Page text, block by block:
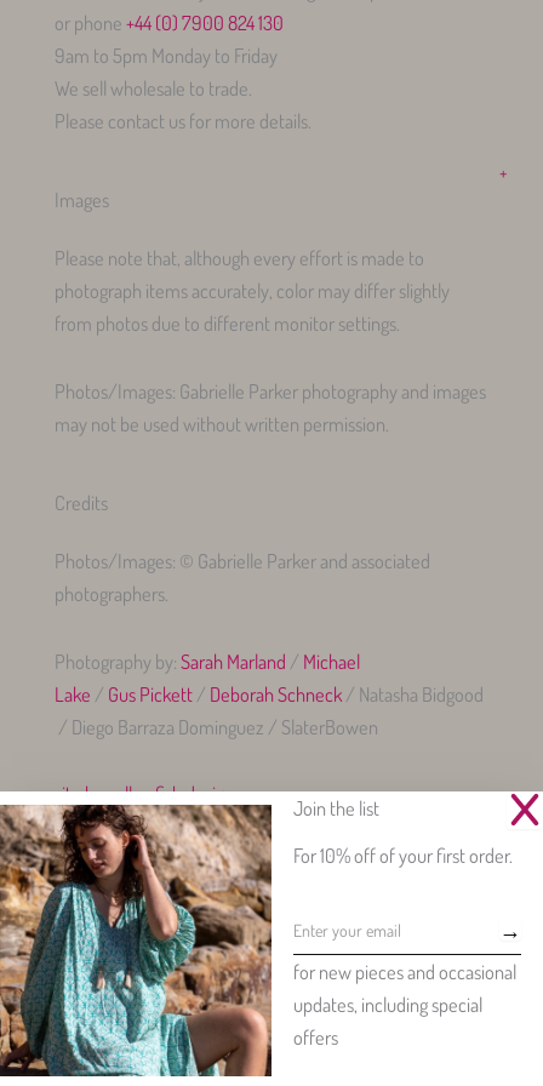
Join the list
For 10% off of your first order.
→
for new pieces and occasional
updates, including special
offers
+
or phone+44 (0) 7900 824 130
9am to 5pm Monday to Friday
We sell wholesale to trade.
Please contact us for more details.
Images
Please note that, although every effort is made to
photograph items accurately, color may differ slightly
from photos due to different monitor settings.
Photos/Images: Gabrielle Parker photography and images
may not be used without written permission.
Credits
Photos/Images: © Gabrielle Parker and associated
photographers.
Photography by:Sarah Marland / Michael
Lake / Gus Pickett/ Deborah Schneck/ Natasha Bidgood
/ Diego Barraza Dominguez / SlaterBowen
site by yellowfish.design
Beautiful womenswear made from our exclusive, vintage-inspired
floral prints.
Copyright © 2026 - Gabrielle Parker Clothing - all rights reserved
splendid sites by yellowfish.design